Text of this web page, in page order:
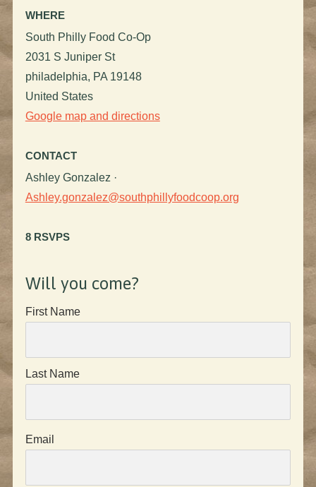
WHERE
South Philly Food Co-Op
2031 S Juniper St
philadelphia, PA 19148
United States
Google map and directions
CONTACT
Ashley Gonzalez ·
Ashley.gonzalez@southphillyfoodcoop.org
8 RSVPS
Will you come?
First Name
Last Name
Email